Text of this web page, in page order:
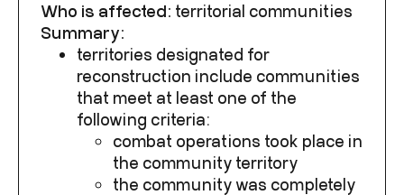
Who is affected: territorial communities
Summary:
territories designated for
reconstruction include communities
that meet at least one of the
following criteria:
combat operations took place in
the community territory
the community was completely